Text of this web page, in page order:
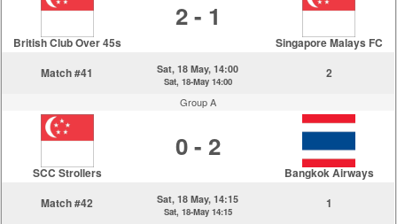
British Club Over 45s
2 - 1
Singapore Malays FC
Match #41
Sat, 18 May, 14:00
Sat, 18-May 14:00
2
Group A
SCC Strollers
0 - 2
Bangkok Airways
Match #42
Sat, 18 May, 14:15
Sat, 18-May 14:15
1